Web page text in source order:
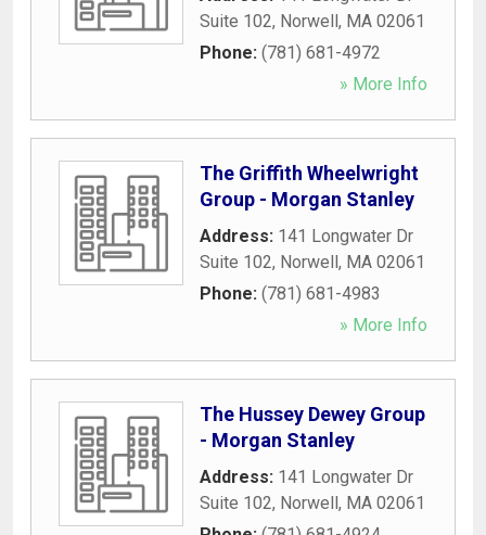
Suite 102, Norwell, MA 02061
Phone: (781) 681-4972
» More Info
The Griffith Wheelwright
Group - Morgan Stanley
Address: 141 Longwater Dr
Suite 102, Norwell, MA 02061
Phone: (781) 681-4983
» More Info
The Hussey Dewey Group
- Morgan Stanley
Address: 141 Longwater Dr
Suite 102, Norwell, MA 02061